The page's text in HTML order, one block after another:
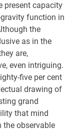
present capacity
function in
the
as in the
are,
even intriguing.
five per cent
drawing of
grand
that mind
the observable